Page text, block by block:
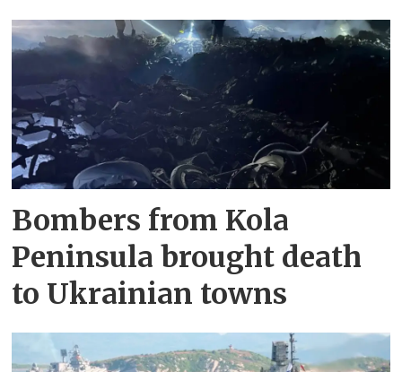
Bombers from Kola
Peninsula brought death
to Ukrainian towns